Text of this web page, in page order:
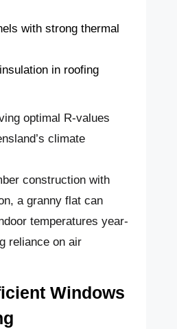
with strong thermal
in roofing
optimal R-values
climate
construction with
a granny flat can
temperatures year-
reliance on air
Windows